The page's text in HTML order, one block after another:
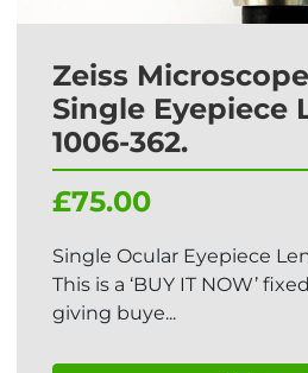
Zeiss
Single Eyepiece
1006-362.
£75.00
Single Ocular Eyepiece
This is a ‘BUY IT NOW’
giving buye...